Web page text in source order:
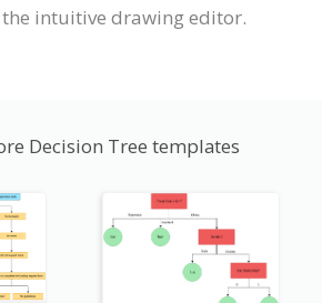
intuitive drawing editor.
Decision Tree templates